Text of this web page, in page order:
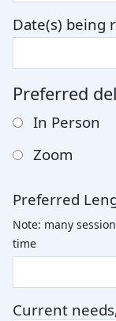
Date(s) being
Preferred
In Person
Zoom
Preferred
Note: many
time
Current